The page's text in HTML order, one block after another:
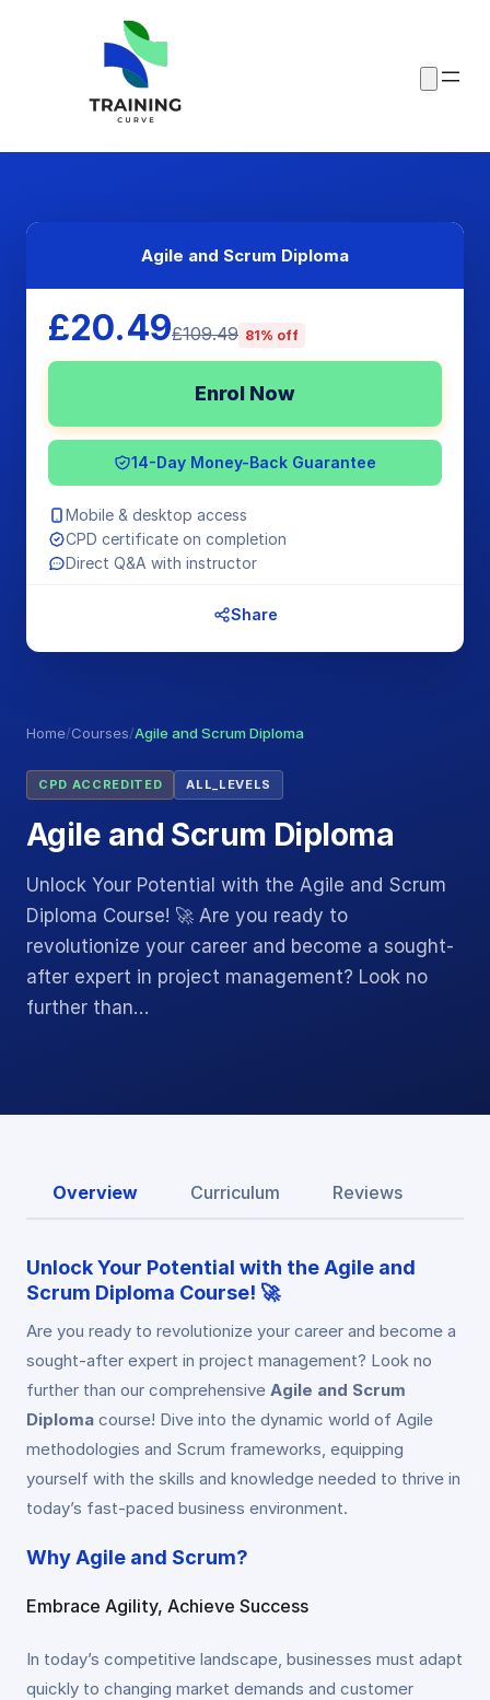
Home/Courses/Agile and Scrum Diploma
CPD ACCREDITED ALL_LEVELS
Agile and Scrum Diploma
Unlock Your Potential with the Agile and Scrum
Diploma Course! 🚀 Are you ready to
revolutionize your career and become a sought-
after expert in project management? Look no
further than…
Agile and Scrum Diploma
£20.49£109.49 81% off
Enrol Now
14-Day Money-Back Guarantee
Mobile & desktop access
CPD certificate on completion
Direct Q&A with instructor
Share
Overview Curriculum Reviews
Unlock Your Potential with the Agile and
Scrum Diploma Course! 🚀
Are you ready to revolutionize your career and become a
sought-after expert in project management? Look no
further than our comprehensive Agile and Scrum
Diploma course! Dive into the dynamic world of Agile
methodologies and Scrum frameworks, equipping
yourself with the skills and knowledge needed to thrive in
today’s fast-paced business environment.
Why Agile and Scrum?
Embrace Agility, Achieve Success
In today’s competitive landscape, businesses must adapt
quickly to changing market demands and customer